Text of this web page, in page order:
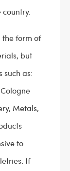
the form of
but
such as:
Metals,
to
If